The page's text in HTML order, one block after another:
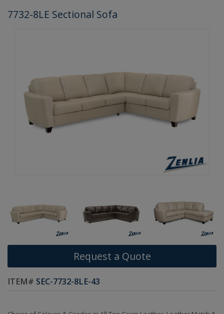
7732-8LE Sectional Sofa
Request a Quote
ITEM# SEC-7732-8LE-43